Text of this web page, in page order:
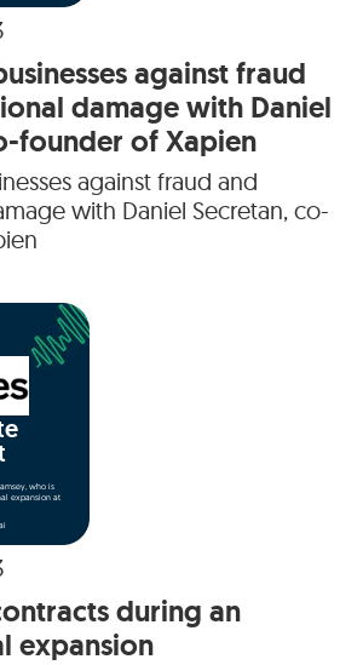
against fraud
damage with Daniel
founder of Xapien
against fraud and
with Daniel Secretan, co-
who is
expansion at
during an
expansion